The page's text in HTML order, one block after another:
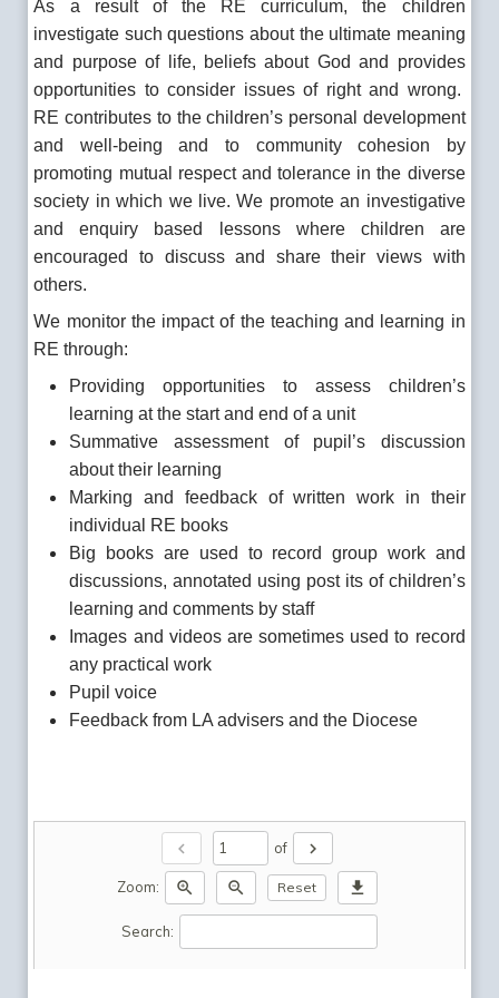
As a result of the RE curriculum, the children
investigate such questions about the ultimate meaning
and purpose of life, beliefs about God and provides
opportunities to consider issues of right and wrong.
RE contributes to the children’s personal development
and well-being and to community cohesion by
promoting mutual respect and tolerance in the diverse
society in which we live. We promote an investigative
and enquiry based lessons where children are
encouraged to discuss and share their views with
others.
We monitor the impact of the teaching and learning in
RE through:
Providing opportunities to assess children’s
learning at the start and end of a unit
Summative assessment of pupil’s discussion
about their learning
Marking and feedback of written work in their
individual RE books
Big books are used to record group work and
discussions, annotated using post its of children’s
learning and comments by staff
Images and videos are sometimes used to record
any practical work
Pupil voice
Feedback from LA advisers and the Diocese
chevron_left of chevron_right
Zoom: zoom_in zoom_out Reset download
Search: